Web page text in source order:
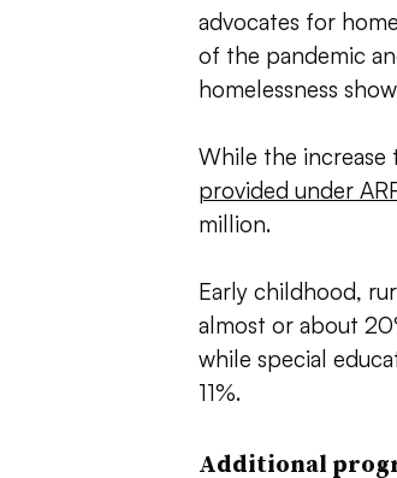
advocates for
of the pandemic
homelessness
While the
provided under
million.
Early childhood,
almost or about
while special
11%.
Additional